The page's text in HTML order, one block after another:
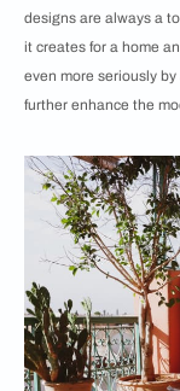
designs are always a
it creates for a home
even more seriously
further enhance the